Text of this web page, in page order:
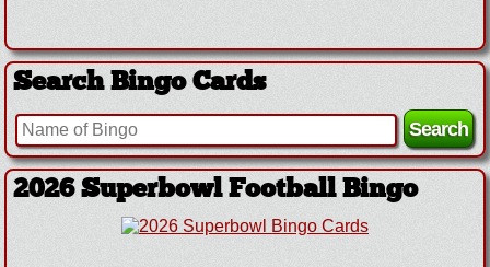
Search Bingo Cards
2026 Superbowl Football Bingo